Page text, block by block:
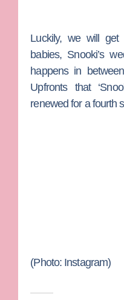
Luckily, we will
babies, Snooki’s
happens in
Upfronts that
renewed for a fourth
(Photo: Instagram)